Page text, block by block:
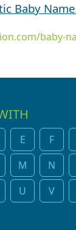
Baby
baby-
E F
M N
U V